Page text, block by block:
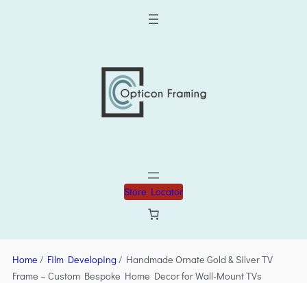
Store Locator
Home / Film Developing/ Handmade Ornate Gold & Silver TV
Frame – Custom Bespoke Home Decor for Wall-Mount TVs